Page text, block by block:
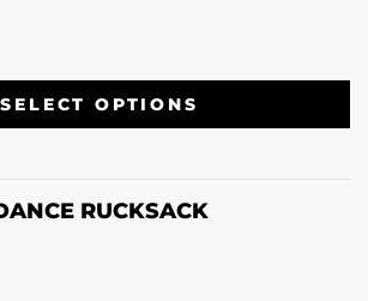
SELECT OPTIONS
RUCKSACK